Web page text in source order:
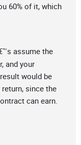
60% of it, which
assume the
and your
would be
since the
can earn.